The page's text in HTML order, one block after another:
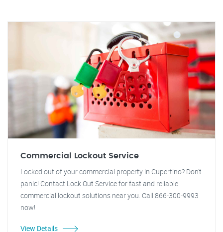
Commercial Lockout Service
Locked out of your commercial property in Cupertino? Don't
panic! Contact Lock Out Service for fast and reliable
commercial lockout solutions near you. Call 866-300-9993
now!
View Details